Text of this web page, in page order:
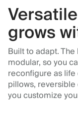
grows
Built to adapt.
modular, so you
reconfigure as
pillows,
you customize